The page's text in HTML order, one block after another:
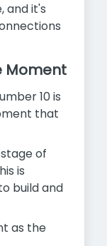
and it's
Moment
10 is
that
of
is
build and
as the